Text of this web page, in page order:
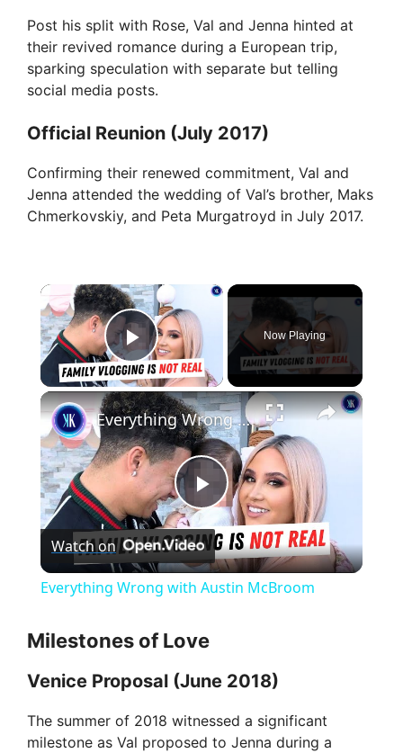
Post his split with Rose, Val and Jenna hinted at
their revived romance during a European trip,
sparking speculation with separate but telling
social media posts.
Official Reunion (July 2017)
Confirming their renewed commitment, Val and
Jenna attended the wedding of Val’s brother, Maks
Chmerkovskiy, and Peta Murgatroyd in July 2017.
×
Play Video
Now Playing
×
P
l
y
V
Everything Wrong with Austin McBroom
Watch on
Everything Wrong with Austin McBroom
Milestones of Love
Venice Proposal (June 2018)
The summer of 2018 witnessed a significant
milestone as Val proposed to Jenna during a